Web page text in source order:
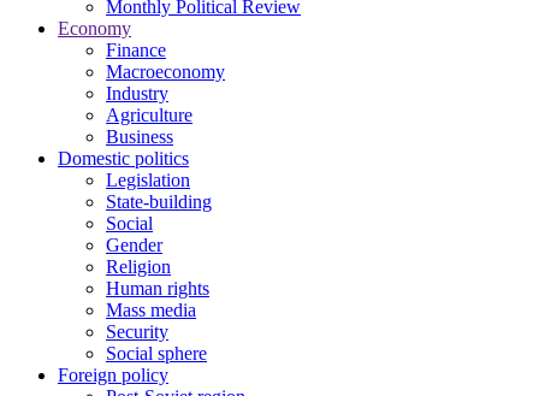
Monthly Political Review
Economy
Finance
Macroeconomy
Industry
Agriculture
Business
Domestic politics
Legislation
State-building
Social
Gender
Religion
Human rights
Mass media
Security
Social sphere
Foreign policy